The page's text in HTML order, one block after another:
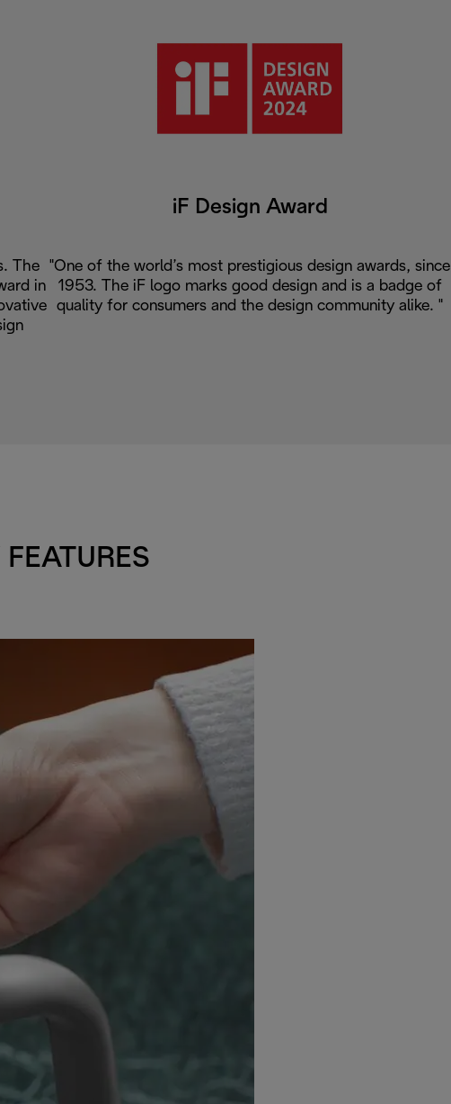
The
in
iF Design Award
"One of the world’s most prestigious design awards, since
1953. The iF logo marks good design and is a badge of
quality for consumers and the design community alike. "
FEATURES